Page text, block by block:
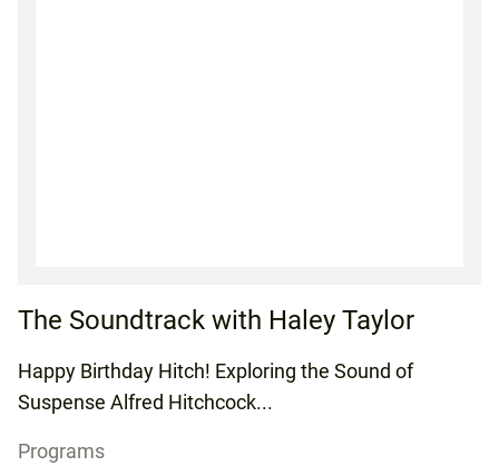
The Soundtrack with Haley Taylor
Happy Birthday Hitch! Exploring the Sound of
Suspense Alfred Hitchcock...
Programs